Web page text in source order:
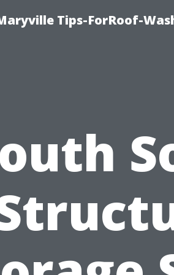
Tips-ForRoof-